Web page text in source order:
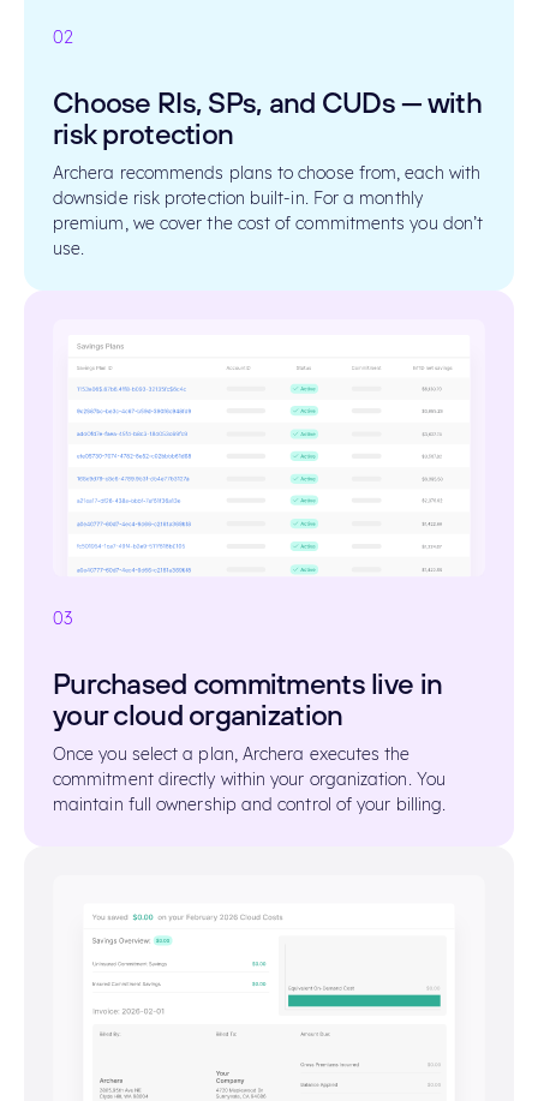
02
Choose RIs, SPs, and CUDs — with
risk protection
Archera recommends plans to choose from, each with
downside risk protection built-in. For a monthly
premium, we cover the cost of commitments you don’t
use.
03
Purchased commitments live in
your cloud organization
Once you select a plan, Archera executes the
commitment directly within your organization. You
maintain full ownership and control of your billing.